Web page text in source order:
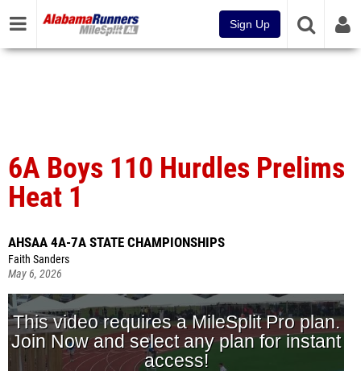
Sign Up
6A Boys 110 Hurdles Prelims
Heat 1
AHSAA 4A-7A STATE CHAMPIONSHIPS
Faith Sanders
May 6, 2026